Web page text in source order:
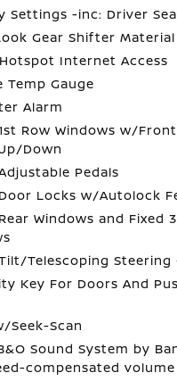
Settings -inc: Driver
Gear Shifter Material
Internet Access
Temp Gauge
Alarm
Row Windows w/
Down
Pedals
Locks w/Autolock
Windows and Fixed
Telescoping Steering
Key For Doors And
Seek-Scan
Sound System by
compensated volume